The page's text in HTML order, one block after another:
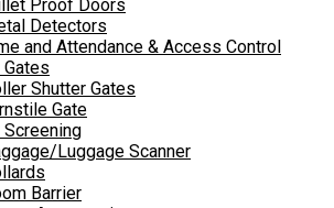
Proof Doors
Detectors
and Attendance & Access Control
Shutter Gates
Gate
Luggage Scanner
Barrier